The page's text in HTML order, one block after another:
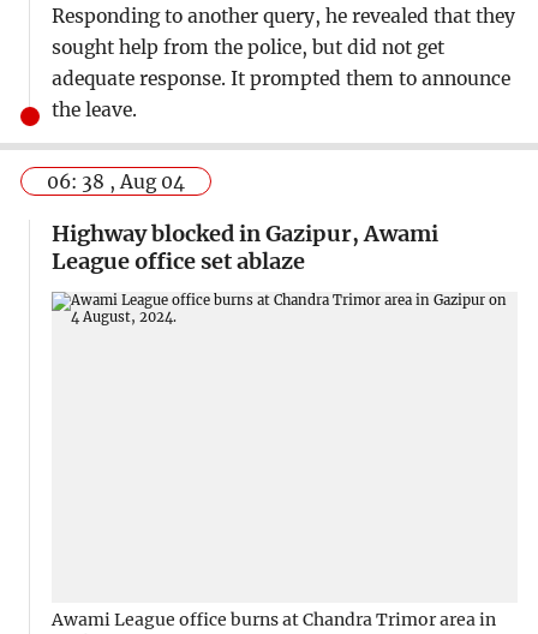
Responding to another query, he revealed that they
sought help from the police, but did not get
adequate response. It prompted them to announce
the leave.
06: 38 , Aug 04
Highway blocked in Gazipur, Awami
League office set ablaze
Awami League office burns at Chandra Trimor area in